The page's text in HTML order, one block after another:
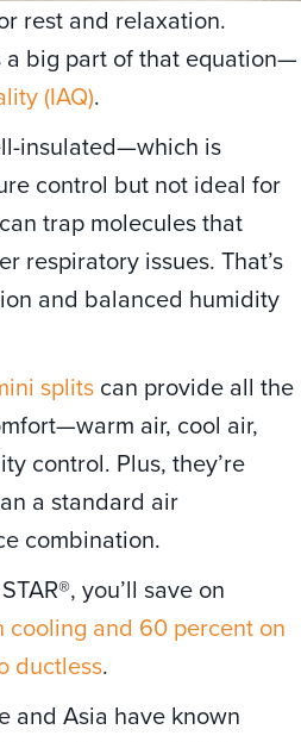
rest and relaxation.
big part of that equation—
(IAQ).
insulated—which is
control but not ideal for
trap molecules that
respiratory issues. That’s
and balanced humidity
splitscan provide all the
air, cool air,
control. Plus, they’re
a standard air
combination.
you’ll save on
cooling and 60 percent on
ductless.
and Asia have known